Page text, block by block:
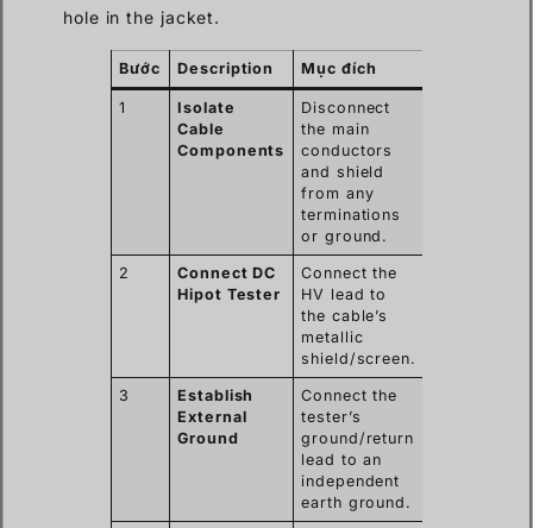
hole in the jacket.
Bước Description Mục đích
1
Isolate
Cable
Components
Disconnect
the main
conductors
and shield
from any
terminations
or ground.
2
Connect DC
Hipot Tester
Connect the
HV lead to
the cable’s
metallic
shield/screen.
3
Establish
External
Ground
Connect the
tester’s
ground/return
lead to an
independent
earth ground.